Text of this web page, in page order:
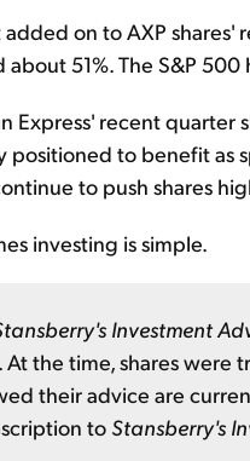
added on to AXP
51%. The S&P
Express' recent quarter
positioned to benefit as
to push shares
investing is simple.
Investment
At the time, shares were
their advice are
to Stansberry's